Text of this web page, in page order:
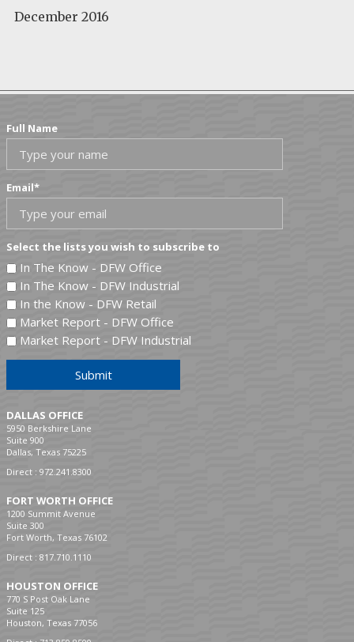
December 2016
Full Name
Email*
Select the lists you wish to subscribe to
In The Know - DFW Office
In The Know - DFW Industrial
In the Know - DFW Retail
Market Report - DFW Office
Market Report - DFW Industrial
Submit
DALLAS OFFICE
5950 Berkshire Lane
Suite 900
Dallas, Texas 75225
Direct : 972.241.8300
FORT WORTH OFFICE
1200 Summit Avenue
Suite 300
Fort Worth, Texas 76102
Direct : 817.710.1110
HOUSTON OFFICE
770 S Post Oak Lane
Suite 125
Houston, Texas 77056